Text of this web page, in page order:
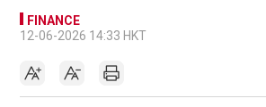
FINANCE
12-06-2026 14:33 HKT